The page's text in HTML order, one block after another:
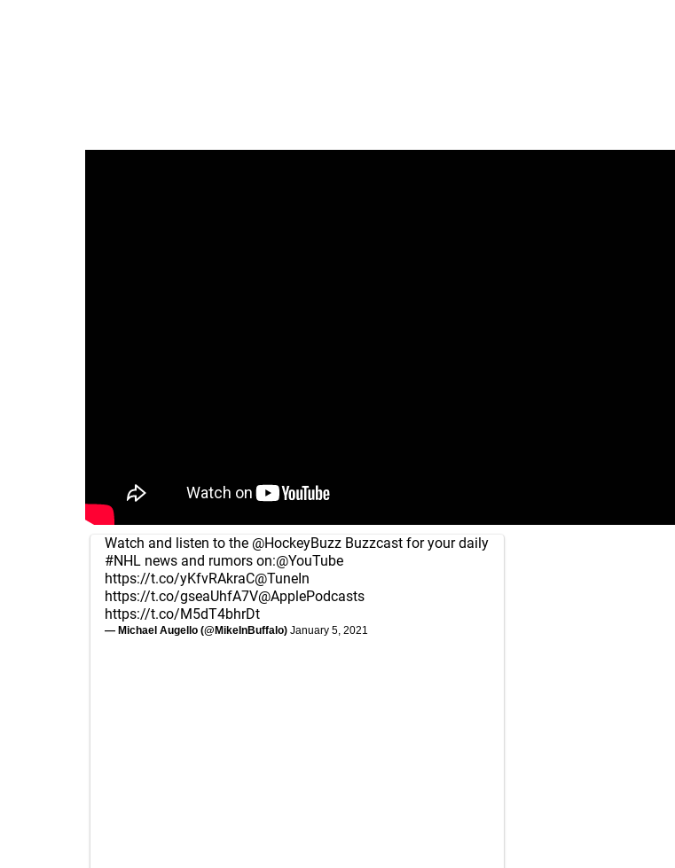
Watch and listen to the @HockeyBuzz Buzzcast for your daily
#NHL news and rumors on:@YouTube
https://t.co/yKfvRAkraC@TuneIn
https://t.co/gseaUhfA7V@ApplePodcasts
https://t.co/M5dT4bhrDt
— Michael Augello (@MikeInBuffalo) January 5, 2021